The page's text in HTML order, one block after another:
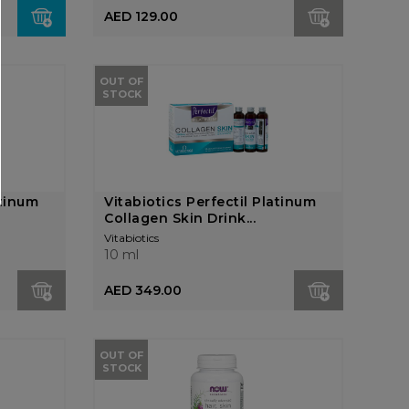
AED 129.00
OUT OF
STOCK
Vitabiotics Perfectil Platinum
Collagen Skin Drink...
Vitabiotics
10 ml
AED 349.00
OUT OF
STOCK